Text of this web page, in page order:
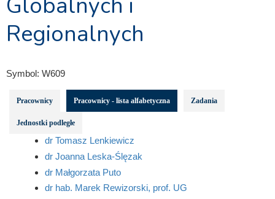
Regionalnych
Symbol: W609
Pracownicy Pracownicy - lista alfabetyczna Zadania
Jednostki podległe
dr Tomasz Lenkiewicz
dr Joanna Leska-Ślęzak
dr Małgorzata Puto
dr hab. Marek Rewizorski, prof. UG